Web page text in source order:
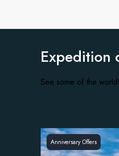
Expedition
See some of the
Anniversary Offers